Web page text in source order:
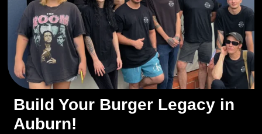
Build Your Burger Legacy in
Auburn!